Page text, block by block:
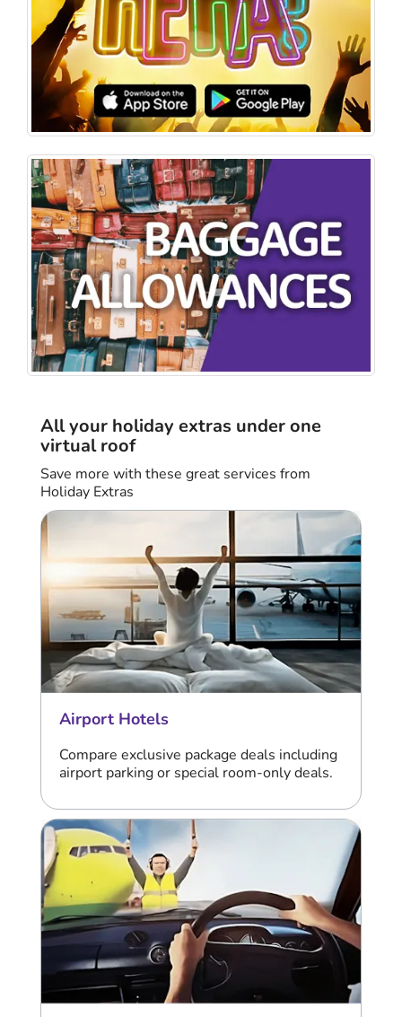
All your holiday extras under one
virtual roof
Save more with these great services from
Holiday Extras
Airport Hotels
Compare exclusive package deals including
airport parking or special room-only deals.